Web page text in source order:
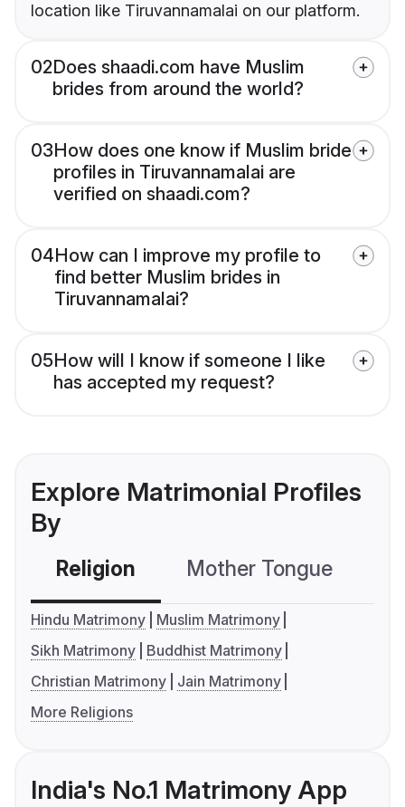
location like Tiruvannamalai on our platform.
02Does shaadi.com have Muslim
brides from around the world?
03How does one know if Muslim bride
profiles in Tiruvannamalai are
verified on shaadi.com?
04How can I improve my profile to
find better Muslim brides in
Tiruvannamalai?
05How will I know if someone I like
has accepted my request?
Explore Matrimonial Profiles
By
Religion Mother Tongue
Hindu Matrimony
Muslim Matrimony
Sikh Matrimony
Buddhist Matrimony
Christian Matrimony
Jain Matrimony
More Religions
India's No.1 Matrimony App